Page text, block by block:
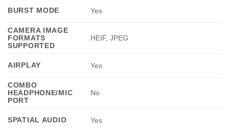
BURST MODE Yes
CAMERA IMAGE
FORMATS
SUPPORTED
HEIF, JPEG
AIRPLAY Yes
COMBO
HEADPHONE/MIC
PORT
No
SPATIAL AUDIO Yes